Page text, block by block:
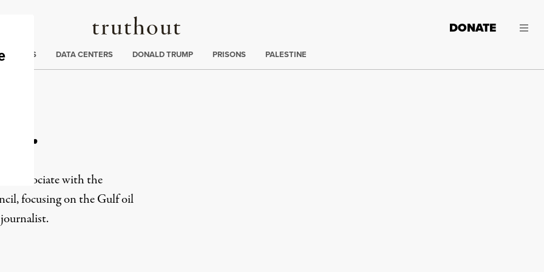
Truthout
DONATE
CRISIS DATA CENTERS DONALD TRUMP PRISONS PALESTINE
associate with the
focusing on the Gulf oil
journalist.
via Print